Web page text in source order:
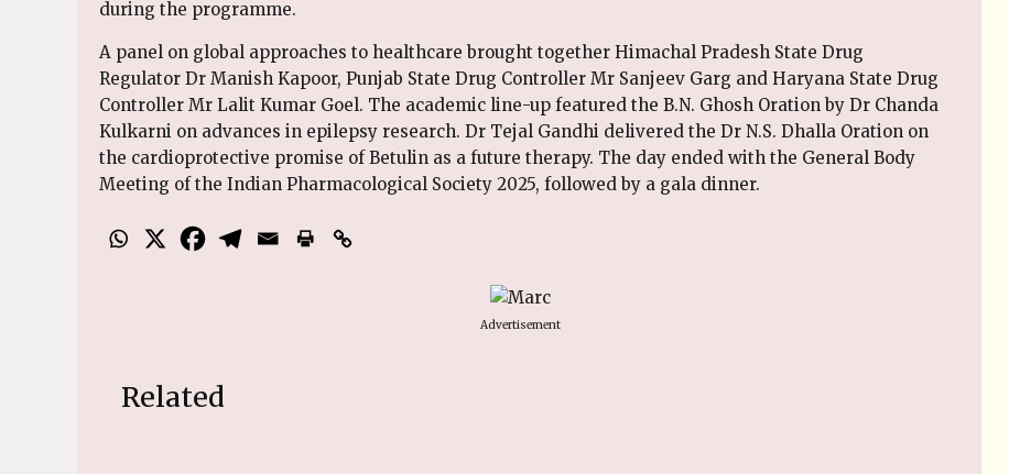
during the programme.
A panel on global approaches to healthcare brought together Himachal Pradesh State Drug
Regulator Dr Manish Kapoor, Punjab State Drug Controller Mr Sanjeev Garg and Haryana State Drug
Controller Mr Lalit Kumar Goel. The academic line-up featured the B.N. Ghosh Oration by Dr Chanda
Kulkarni on advances in epilepsy research. Dr Tejal Gandhi delivered the Dr N.S. Dhalla Oration on
the cardioprotective promise of Betulin as a future therapy. The day ended with the General Body
Meeting of the Indian Pharmacological Society 2025, followed by a gala dinner.
Advertisement
Related